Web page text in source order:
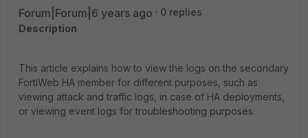
Forum|Forum|6 years ago
0 replies
Description
This article explains how to view the logs on the secondary
FortiWeb HA member for different purposes, such as
viewing attack and traffic logs, in case of HA deployments,
or viewing event logs for troubleshooting purposes.